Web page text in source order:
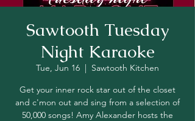
Sawtooth Tuesday
Night Karaoke
Tue, Jun 16
  |
Sawtooth Kitchen
Get your inner rock star out of the closet
and c'mon out and sing from a selection of
50,000 songs! Amy Alexander hosts the